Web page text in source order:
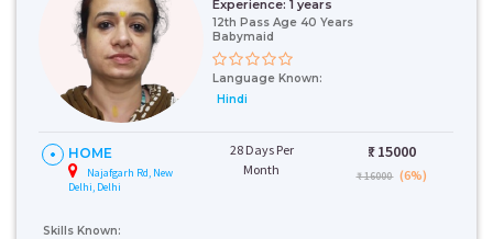
Experience: 1 years
12th Pass Age 40 Years
Babymaid
Language Known:
Hindi
HOME
Najafgarh Rd, New
Delhi, Delhi
28 Days Per
Month
₹: 15000
₹ 16000 (6%)
Skills Known: